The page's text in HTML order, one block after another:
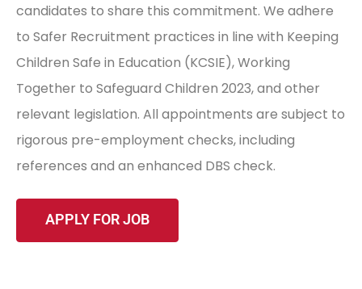
candidates to share this commitment. We adhere
to Safer Recruitment practices in line with Keeping
Children Safe in Education (KCSIE), Working
Together to Safeguard Children 2023, and other
relevant legislation. All appointments are subject to
rigorous pre-employment checks, including
references and an enhanced DBS check.